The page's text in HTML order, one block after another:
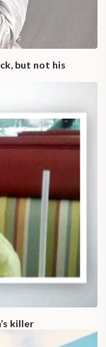
but not his
killer